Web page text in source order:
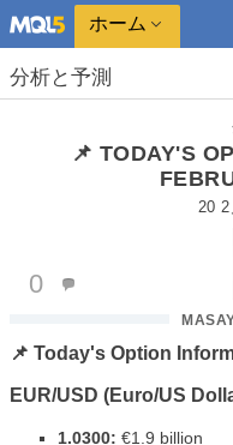
ホーム
分析と予測
📌 TODAY'S
20
0
📌 Today's Option
EUR/USD (Euro/US
1.0300: €1.9 billion